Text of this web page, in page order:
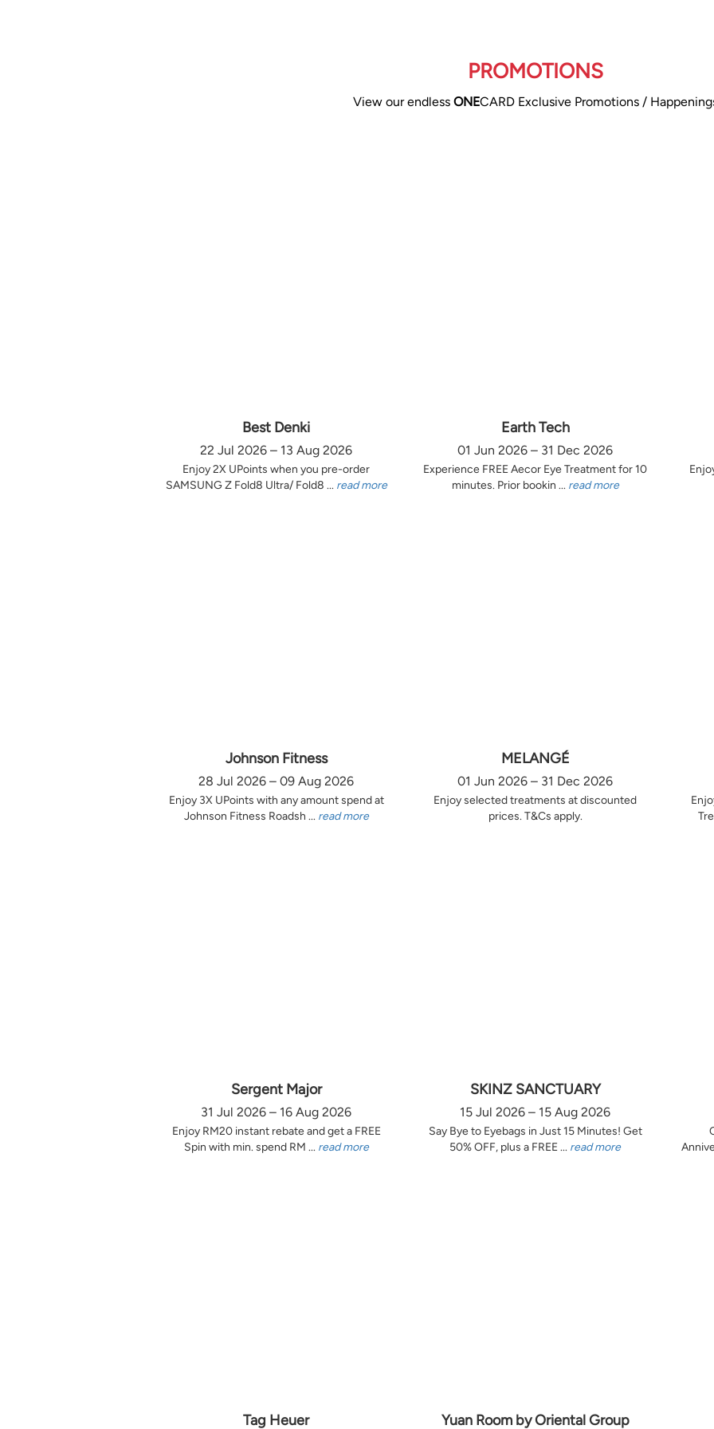
PROMOTIONS
View our endless ONECARD Exclusive Promotions /
Best Denki
22 Jul 2026 – 13 Aug 2026
Enjoy 2X UPoints when you pre-order
SAMSUNG Z Fold8 Ultra/ Fold8 ... read more
Earth Tech
01 Jun 2026 – 31 Dec 2026
Experience FREE Aecor Eye Treatment for 10
minutes. Prior bookin ... read more
Johnson Fitness
28 Jul 2026 – 09 Aug 2026
Enjoy 3X UPoints with any amount spend at
Johnson Fitness Roadsh ... read more
MELANGÉ
01 Jun 2026 – 31 Dec 2026
Enjoy selected treatments at discounted
prices. T&Cs apply.
Sergent Major
31 Jul 2026 – 16 Aug 2026
Enjoy RM20 instant rebate and get a FREE
Spin with min. spend RM ... read more
SKINZ SANCTUARY
15 Jul 2026 – 15 Aug 2026
Say Bye to Eyebags in Just 15 Minutes! Get
50% OFF, plus a FREE ... read more
Tag Heuer Yuan Room by Oriental Group